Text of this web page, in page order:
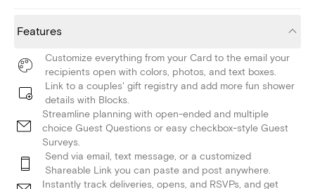
Features
Customize everything from your Card to the email your
recipients open with colors, photos, and text boxes.
Link to a couples' gift registry and add more fun shower
details with Blocks.
Streamline planning with open-ended and multiple
choice Guest Questions or easy checkbox-style Guest
Surveys.
Send via email, text message, or a customized
Shareable Link you can paste and post anywhere.
Instantly track deliveries, opens, and RSVPs, and get